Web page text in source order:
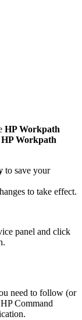
HP Workpath
HP Workpath
to save your
to take effect.
panel and click
need to follow (or
Command